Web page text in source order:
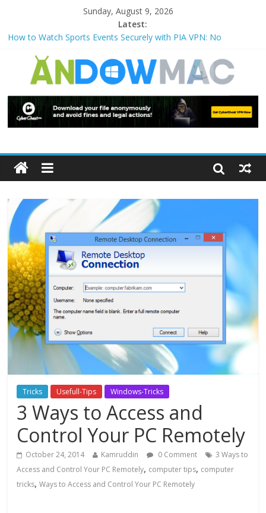
Sunday, August 9, 2026
Latest:
How to Watch Sports Events Securely with PIA VPN: No
How to Delete Upperfilters and Lowerfilters Registry Values in
Windows?
Watch the Best TV Shows & Music Festivals with CyberGhost
VPN
How to Use Zoom Feature in Accessibility on iPhone or iPad?
Tricks Usefull-Tips Windows-Tricks
3 Ways to Access and
Control Your PC Remotely
October 24, 2014 Kamruddin 0 Comment
3 Ways to
Access and Control Your PC Remotely, computer tips, computer
tricks,Ways to Access and Control Your PC Remotely